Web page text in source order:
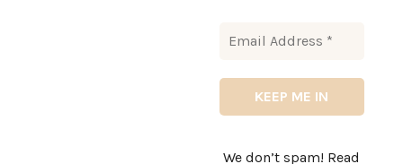
We don’t spam! Read